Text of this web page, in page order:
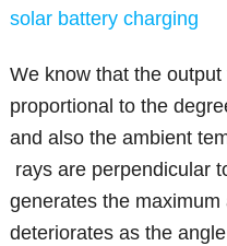
solar battery charging
We know that the
proportional to the
and also the ambient
rays are perpendicular
generates the
deteriorates as the